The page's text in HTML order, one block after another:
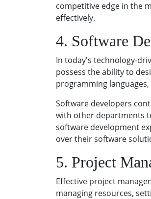
competitive edge in the
effectively.
4. Software
In today's technology-
possess the ability to
programming
Software developers
with other departments
software development
over their software
5. Project
Effective project
managing resources,